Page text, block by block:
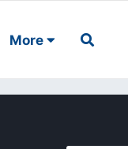
More